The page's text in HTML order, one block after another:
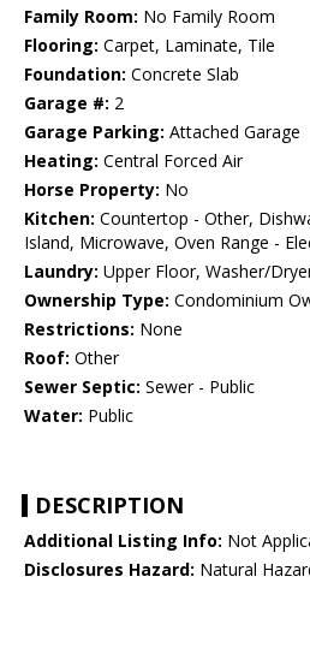
Family Room: No Family Room
Flooring: Carpet, Laminate, Tile
Foundation: Concrete Slab
Garage #: 2
Garage Parking: Attached Garage
Heating: Central Forced Air
Horse Property: No
Kitchen: Countertop - Other,
Island, Microwave, Oven Range -
Laundry: Upper Floor, Washer/
Ownership Type: Condominium
Restrictions: None
Roof: Other
Sewer Septic: Sewer - Public
Water: Public
DESCRIPTION
Additional Listing Info: Not
Disclosures Hazard: Natural